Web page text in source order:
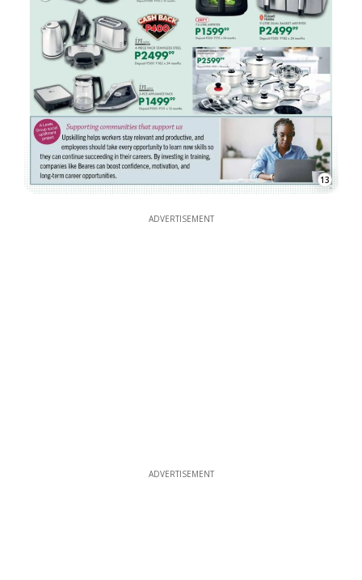
13
ADVERTISEMENT
ADVERTISEMENT